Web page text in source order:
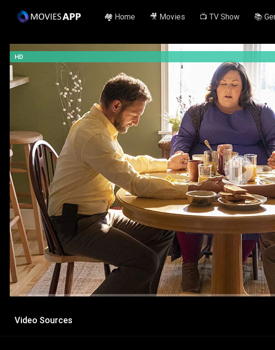
🏘️ Home 🎥 Movies 📺 TV Show 📚
HD
Video Sources